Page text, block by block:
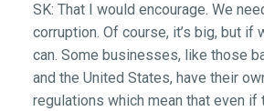
SK: That I would encourage. We
corruption. Of course, it’s big, but if
can. Some businesses, like those
and the United States, have their
regulations which mean that even